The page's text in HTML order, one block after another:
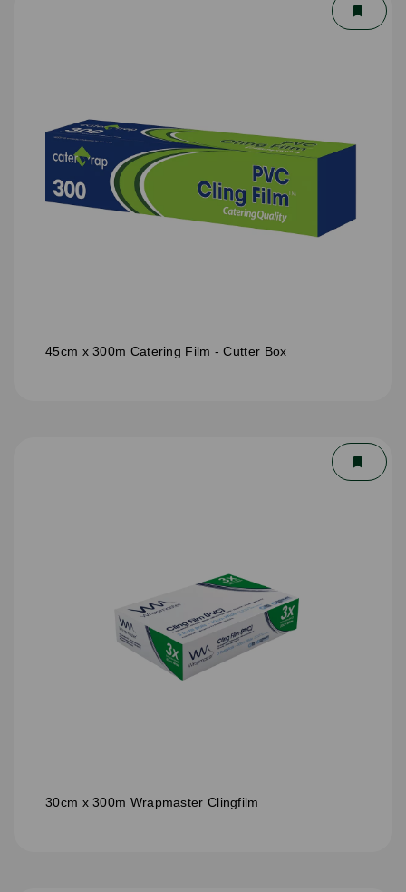
45cm x 300m Catering Film - Cutter Box
30cm x 300m Wrapmaster Clingfilm